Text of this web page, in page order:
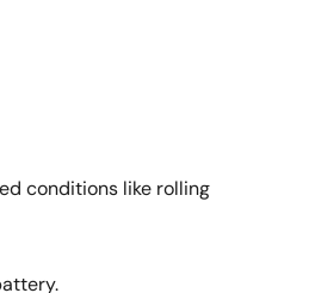
conditions like rolling